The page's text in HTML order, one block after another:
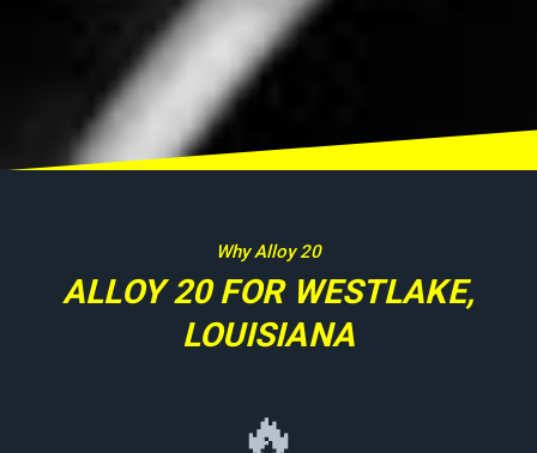
Why Alloy 20
ALLOY 20 FOR WESTLAKE,
LOUISIANA
🔥